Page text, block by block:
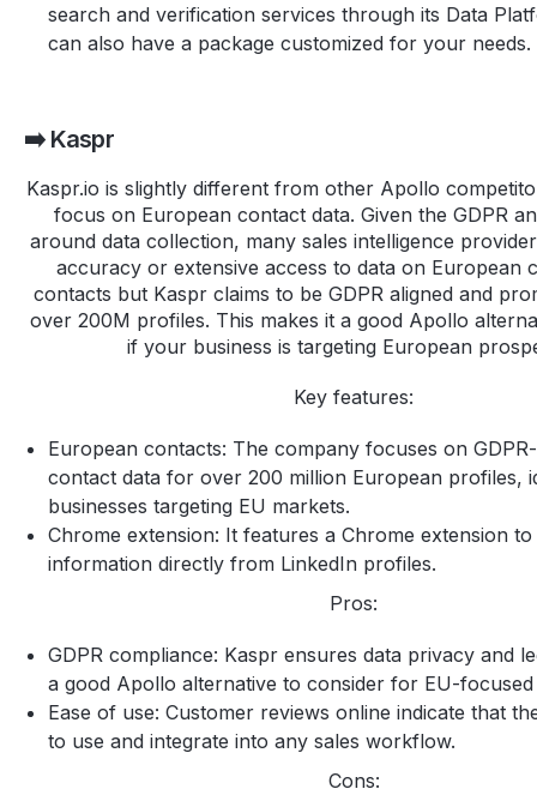
search and verification services through its Data
can also have a package customized for your needs.
➡️ Kaspr
Kaspr.io is slightly different from other Apollo
focus on European contact data. Given the GDPR
around data collection, many sales intelligence
accuracy or extensive access to data on European
contacts but Kaspr claims to be GDPR aligned and
over 200M profiles. This makes it a good Apollo
if your business is targeting European
Key features:
European contacts: The company focuses on
contact data for over 200 million European profiles,
businesses targeting EU markets.
Chrome extension: It features a Chrome extension
information directly from LinkedIn profiles.
Pros:
GDPR compliance: Kaspr ensures data privacy and
a good Apollo alternative to consider for EU-focused
Ease of use: Customer reviews online indicate that
to use and integrate into any sales workflow.
Cons: